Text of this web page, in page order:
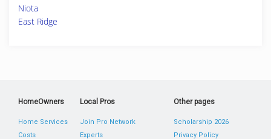
Niota
East Ridge
HomeOwners
Home Services
Costs
Local Pros
Join Pro Network
Experts
Other pages
Scholarship 2026
Privacy Policy